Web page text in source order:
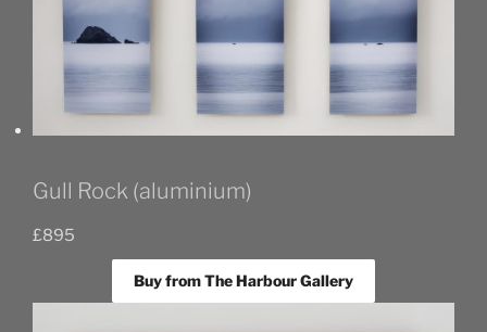
Gull Rock (aluminium)
£895
Buy from The Harbour Gallery